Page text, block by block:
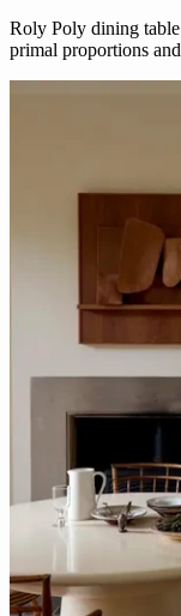
Roly Poly dining table
primal proportions